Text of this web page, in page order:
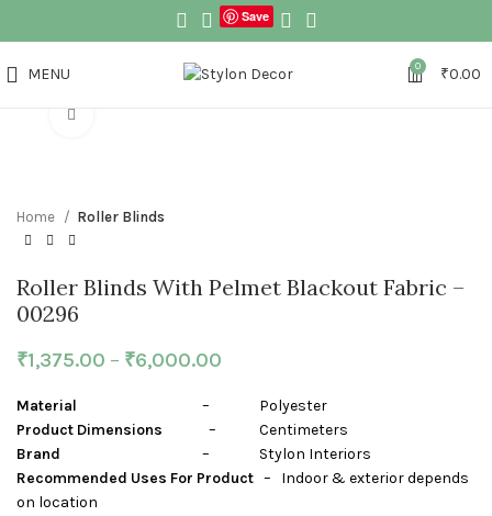
Save
MENU 0 ₹0.00
Home Roller Blinds
Roller Blinds With Pelmet Blackout Fabric –
00296
₹1,375.00 – ₹6,000.00
Material – Polyester
Product Dimensions – Centimeters
Brand – Stylon Interiors
Recommended Uses For Product – Indoor & exterior depends
on location